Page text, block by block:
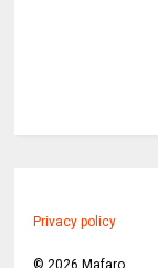
Privacy policy
© 2026 Mafaro